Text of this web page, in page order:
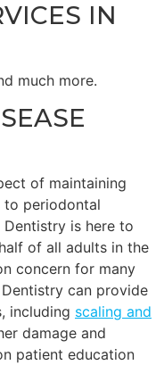
IN
much more.
of maintaining
to periodontal
Dentistry is here to
of all adults in the
concern for many
can provide
including scaling and
damage and
patient education